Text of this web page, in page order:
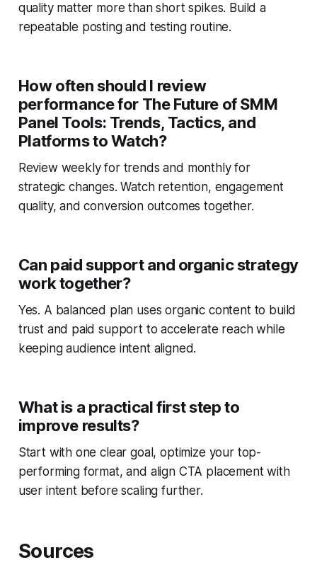
quality matter more than short spikes. Build a
repeatable posting and testing routine.
How often should I review
performance for The Future of SMM
Panel Tools: Trends, Tactics, and
Platforms to Watch?
Review weekly for trends and monthly for
strategic changes. Watch retention, engagement
quality, and conversion outcomes together.
Can paid support and organic strategy
work together?
Yes. A balanced plan uses organic content to build
trust and paid support to accelerate reach while
keeping audience intent aligned.
What is a practical first step to
improve results?
Start with one clear goal, optimize your top-
performing format, and align CTA placement with
user intent before scaling further.
Sources